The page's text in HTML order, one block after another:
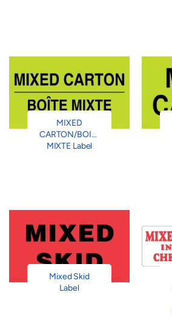
MIXED
CARTON/BOITE
MIXTE Label
Mixed Skid
Label